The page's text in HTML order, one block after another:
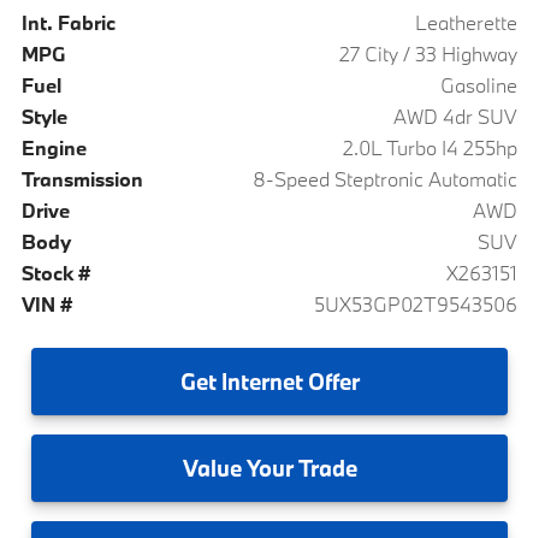
Int. Fabric
Leatherette
MPG
27 City / 33 Highway
Fuel
Gasoline
Style
AWD 4dr SUV
Engine
2.0L Turbo I4 255hp
Transmission
8-Speed Steptronic Automatic
Drive
AWD
Body
SUV
Stock #
X263151
VIN #
5UX53GP02T9543506
GetInternet Offer
ValueYour Trade